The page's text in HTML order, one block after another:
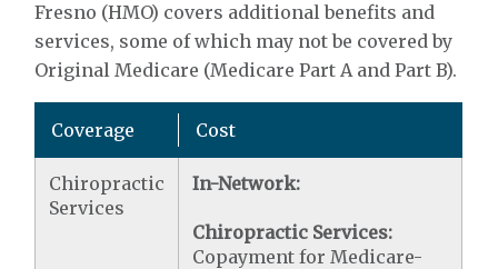
Fresno (HMO) covers additional benefits and
services, some of which may not be covered by
Original Medicare (Medicare Part A and Part B).
Coverage Cost
Chiropractic
Services
In-Network:
Chiropractic Services:
Copayment for Medicare-